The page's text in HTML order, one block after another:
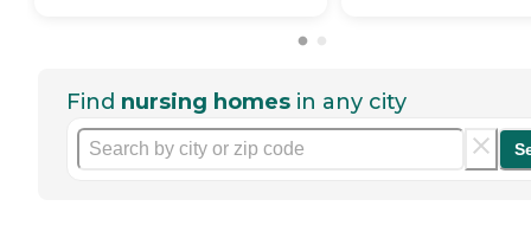
Find nursing homes in any city